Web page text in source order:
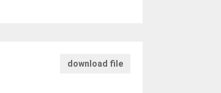
download file